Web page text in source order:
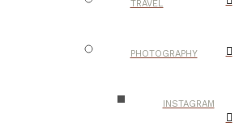
TRAVEL
PHOTOGRAPHY
INSTAGRAM